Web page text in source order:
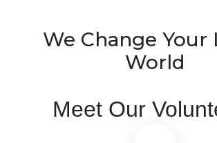
We Change Your
World
Meet Our